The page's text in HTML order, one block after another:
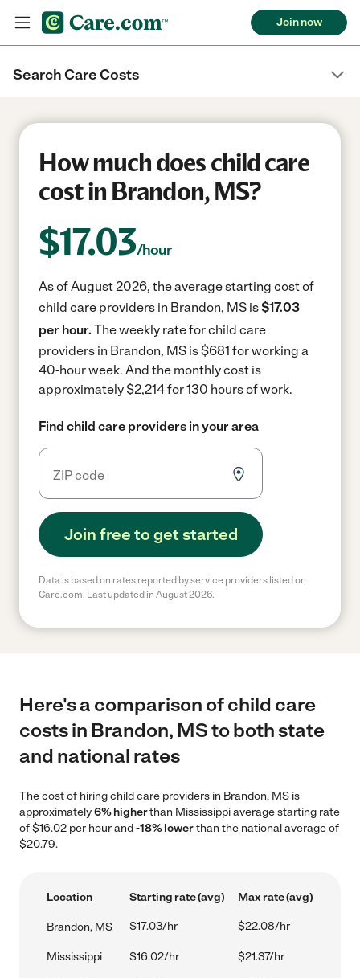
Join now
Search Care Costs
How much does child care
cost in Brandon, MS?
$17.03/hour
As of August 2026, the average starting cost of
child care providers in Brandon, MS is$17.03
per hour. The weekly rate for child care
providers in Brandon, MS is $681 for working a
40-hour week. And the monthly cost is
approximately $2,214 for 130 hours of work.
Find child care providers in your area
Join free to get started
Data is based on rates reported by service providers listed on
Care.com. Last updated in August 2026.
Here's a comparison of child care
costs in Brandon, MS to both state
and national rates
The cost of hiring child care providers in Brandon, MS is
approximately6% higherthan Mississippi average starting rate
of $16.02 per hour and-18% lowerthan the national average of
$20.79.
Location Starting rate (avg) Max rate (avg)
Brandon, MS $17.03/hr $22.08/hr
Mississippi $16.02/hr $21.37/hr